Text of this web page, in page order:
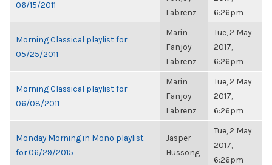
06/15/2011
Labrenz
6:26pm
Morning Classical playlist for
05/25/2011
Marin
Fanjoy-
Labrenz
Tue, 2 May
2017,
6:26pm
Morning Classical playlist for
06/08/2011
Marin
Fanjoy-
Labrenz
Tue, 2 May
2017,
6:26pm
Monday Morning in Mono playlist
for 06/29/2015
Jasper
Hussong
Tue, 2 May
2017,
6:26pm